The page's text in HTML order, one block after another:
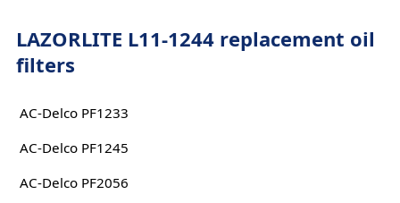
LAZORLITE L11-1244 replacement oil
filters
AC-Delco PF1233
AC-Delco PF1245
AC-Delco PF2056